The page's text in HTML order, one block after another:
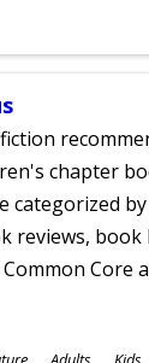
chapter
categorized
reviews, book
Core